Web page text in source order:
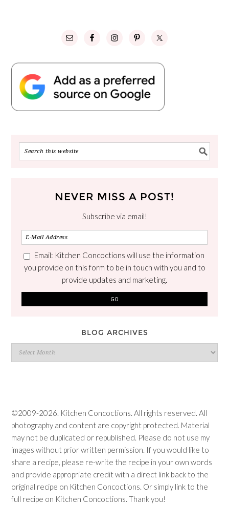
NEVER MISS A POST!
Subscribe via email!
Email: Kitchen Concoctions will use the information
you provide on this form to be in touch with you and to
provide updates and marketing.
BLOG ARCHIVES
Blog
Archives
©2009-2026. Kitchen Concoctions. All rights reserved. All
photography and content are copyright protected. Material
may not be duplicated or republished. Please do not use my
images without prior written permission. If you would like to
share a recipe, please re-write the recipe in your own words
and provide appropriate credit with a direct link back to the
original recipe on Kitchen Concoctions. Or simply link to the
full recipe on Kitchen Concoctions. Thank you!